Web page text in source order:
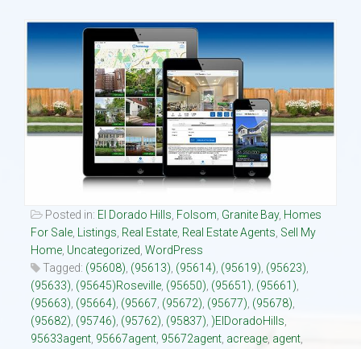
Selling
Neighborhoods
Communities
Text:916 834-2822
Posted in: El Dorado Hills, Folsom, Granite Bay, Homes
For Sale, Listings, Real Estate, Real Estate Agents, Sell My
Home, Uncategorized, WordPress
Tagged: (95608), (95613), (95614), (95619), (95623),
(95633), (95645)Roseville, (95650), (95651), (95661),
(95663), (95664), (95667, (95672), (95677), (95678),
(95682), (95746), (95762), (95837), )ElDoradoHills,
95633agent, 95667agent, 95672agent, acreage, agent,